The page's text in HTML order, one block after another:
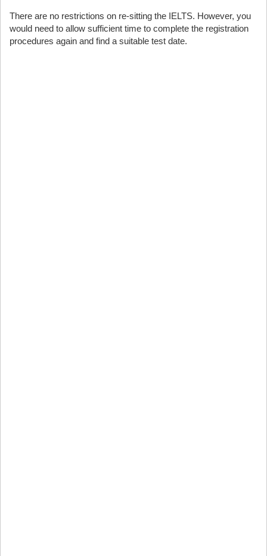
There are no restrictions on re-sitting the IELTS. However, you
would need to allow sufficient time to complete the registration
procedures again and find a suitable test date.